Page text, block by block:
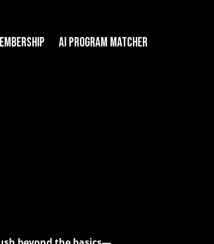
AI PROGRAM MATCHER